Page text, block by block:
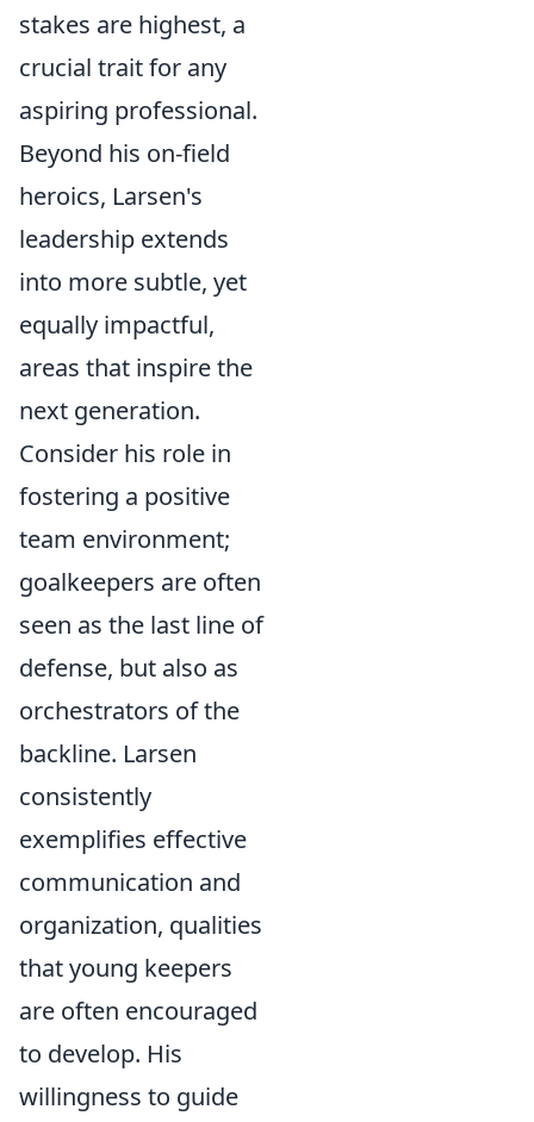
stakes are highest, a
crucial trait for any
aspiring professional.
Beyond his on-field
heroics, Larsen's
leadership extends
into more subtle, yet
equally impactful,
areas that inspire the
next generation.
Consider his role in
fostering a positive
team environment;
goalkeepers are often
seen as the last line of
defense, but also as
orchestrators of the
backline. Larsen
consistently
exemplifies effective
communication and
organization, qualities
that young keepers
are often encouraged
to develop. His
willingness to guide